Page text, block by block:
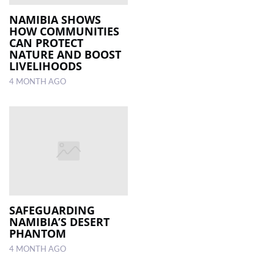
NAMIBIA SHOWS
HOW COMMUNITIES
CAN PROTECT
NATURE AND BOOST
LIVELIHOODS
4 MONTH AGO
SAFEGUARDING
NAMIBIA’S DESERT
PHANTOM
4 MONTH AGO